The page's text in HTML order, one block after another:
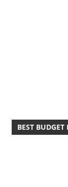
BEST